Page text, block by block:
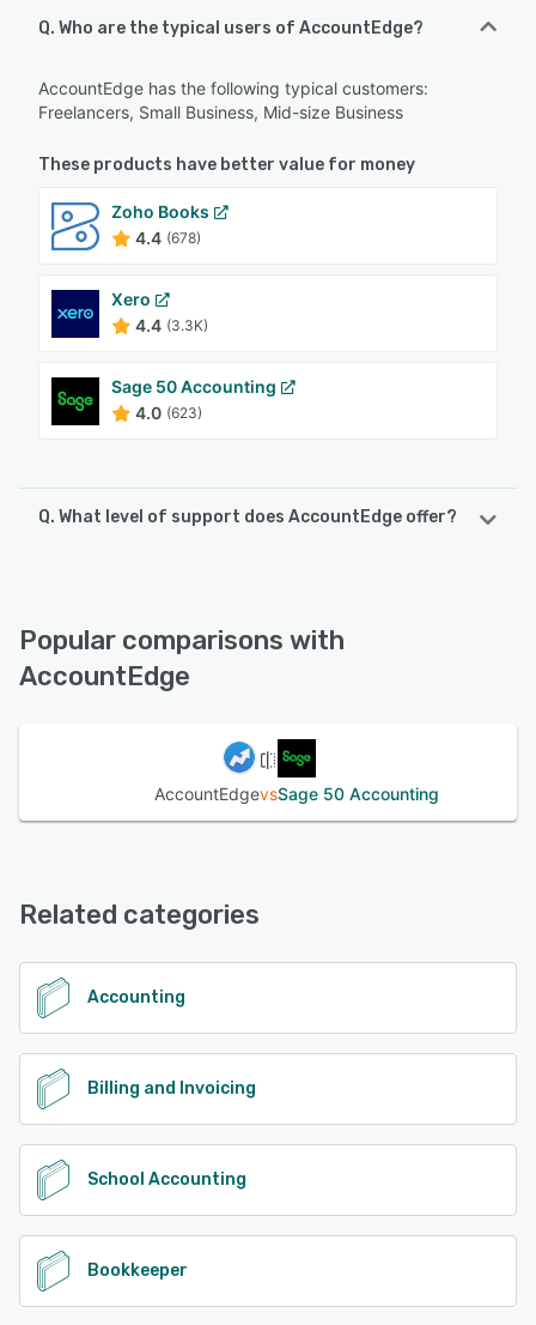
Q. Who are the typical users of AccountEdge?
AccountEdge has the following typical customers:
Freelancers, Small Business, Mid-size Business
These products have better value for money
Zoho Books
4.4 (678)
Xero
4.4 (3.3K)
Sage 50 Accounting
4.0 (623)
Q. What level of support does AccountEdge offer?
See alternatives
Popular comparisons with
AccountEdge
AccountEdgevsSage 50 Accounting
Related categories
Accounting
Billing and Invoicing
School Accounting
Bookkeeper